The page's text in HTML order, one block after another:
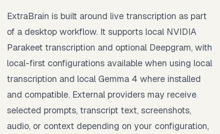
ExtraBrain is built around live transcription as part
of a desktop workflow. It supports local NVIDIA
Parakeet transcription and optional Deepgram, with
local-first configurations available when using local
transcription and local Gemma 4 where installed
and compatible. External providers may receive
selected prompts, transcript text, screenshots,
audio, or context depending on your configuration,